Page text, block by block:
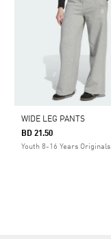
WIDE LEG PANTS
BD 21.50
Youth 8-16 Years Originals